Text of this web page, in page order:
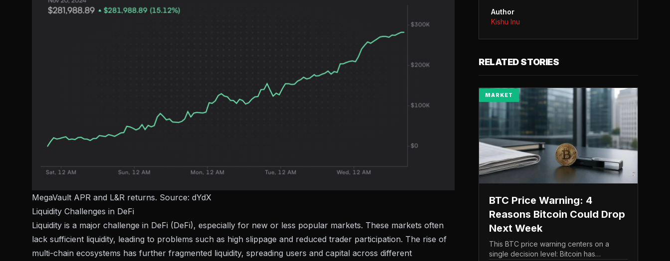
MegaVault APR and L&R returns. Source: dYdX
Liquidity Challenges in DeFi
Liquidity is a major challenge in DeFi (DeFi), especially for new or less popular markets. These markets often
lack sufficient liquidity, leading to problems such as high slippage and reduced trader participation. The rise of
multi-chain ecosystems has further fragmented liquidity, spreading users and capital across different
Author
Kishu Inu
RELATED STORIES
MARKET
BTC Price Warning: 4
Reasons Bitcoin Could Drop
Next Week
This BTC price warning centers on a
single decision level: Bitcoin has